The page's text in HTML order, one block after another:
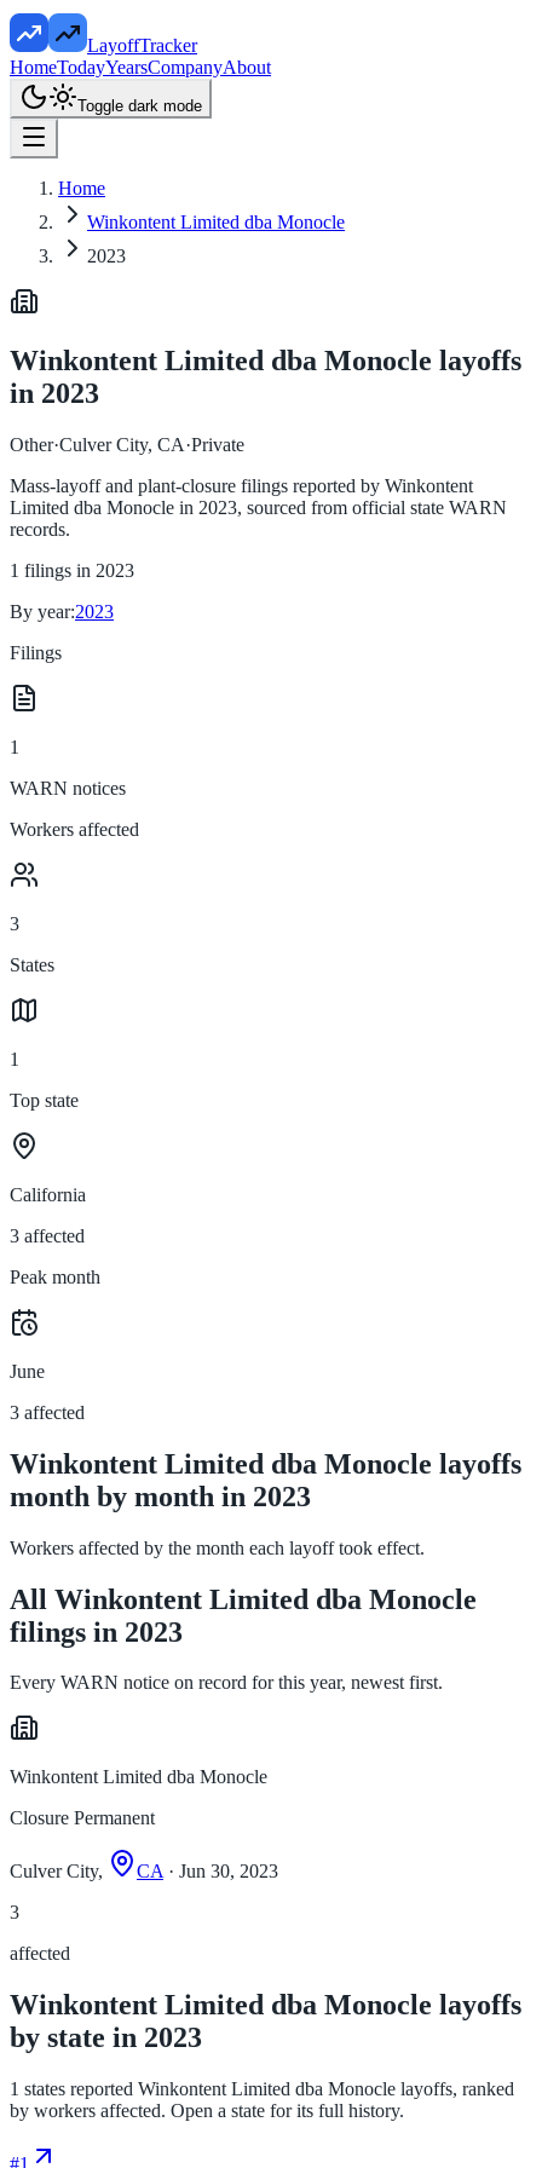
LayoffTracker
HomeTodayYearsCompanyAbout
Toggle dark mode
Home
Winkontent Limited dba Monocle
2023
Winkontent Limited dba Monocle layoffs
in 2023
Other·Culver City, CA·Private
Mass-layoff and plant-closure filings reported by Winkontent
Limited dba Monocle in 2023, sourced from official state WARN
records.
1 filings in 2023
By year:2023
Filings
1
WARN notices
Workers affected
3
States
1
Top state
California
3 affected
Peak month
June
3 affected
Winkontent Limited dba Monocle layoffs
month by month in 2023
Workers affected by the month each layoff took effect.
All Winkontent Limited dba Monocle
filings in 2023
Every WARN notice on record for this year, newest first.
Winkontent Limited dba Monocle
Closure Permanent
Culver City, CA· Jun 30, 2023
3
affected
Winkontent Limited dba Monocle layoffs
by state in 2023
1 states reported Winkontent Limited dba Monocle layoffs, ranked
by workers affected. Open a state for its full history.